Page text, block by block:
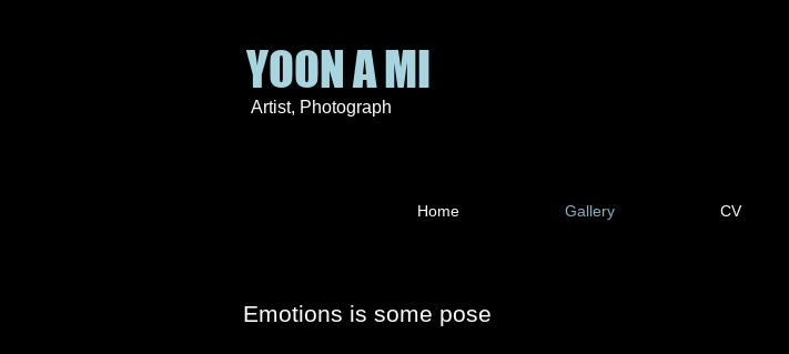
YOON A MI
Artist, Photograph
Home Gallery CV
Emotions is some pose